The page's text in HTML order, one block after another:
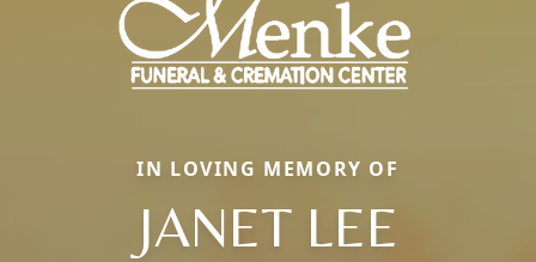
IN LOVING MEMORY OF
JANET LEE